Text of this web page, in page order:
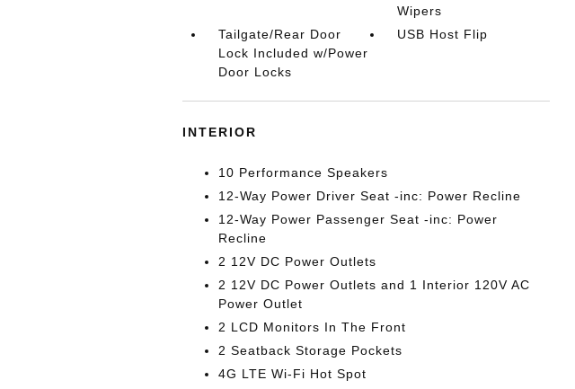
Wipers
Tailgate/Rear Door
Lock Included w/Power
Door Locks
USB Host Flip
INTERIOR
10 Performance Speakers
12-Way Power Driver Seat -inc: Power Recline
12-Way Power Passenger Seat -inc: Power
Recline
2 12V DC Power Outlets
2 12V DC Power Outlets and 1 Interior 120V AC
Power Outlet
2 LCD Monitors In The Front
2 Seatback Storage Pockets
4G LTE Wi-Fi Hot Spot